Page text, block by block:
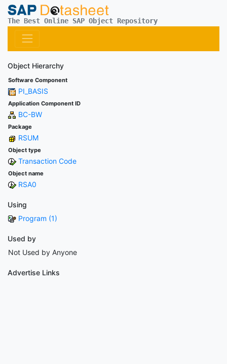
The Best Online SAP Object Repository
Object Hierarchy
Software Component
PI_BASIS
Application Component ID
BC-BW
Package
RSUM
Object type
Transaction Code
Object name
RSA0
Using
Program (1)
Used by
Not Used by Anyone
Advertise Links